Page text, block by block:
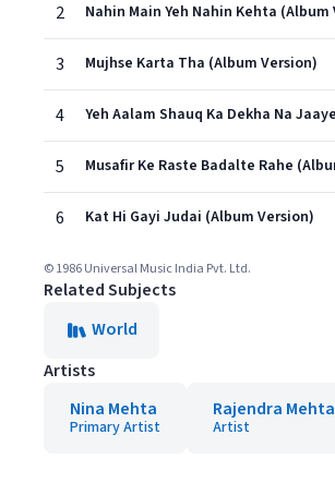
2
3 Mujhse Karta Tha (Album Version)
4
5
6 Kat Hi Gayi Judai (Album Version)
© 1986 Universal Music India Pvt. Ltd.
Related Subjects
World
Artists
Nina Mehta
Primary Artist
Rajendra Mehta
Artist